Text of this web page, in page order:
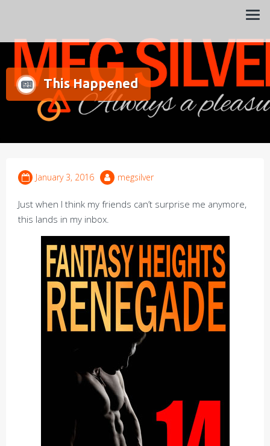
This Happened
January 3, 2016 megsilver
Just when I think my friends can’t surprise me anymore,
this lands in my inbox.